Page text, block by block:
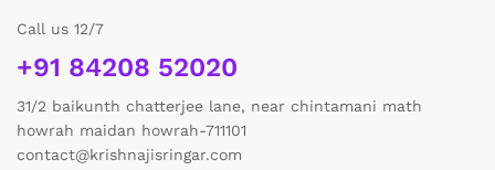
Call us 12/7
+91 84208 52020
31/2 baikunth chatterjee lane, near chintamani math
howrah maidan howrah-711101
contact@krishnajisringar.com